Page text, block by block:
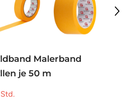
Malerband
je 50 m
Std.